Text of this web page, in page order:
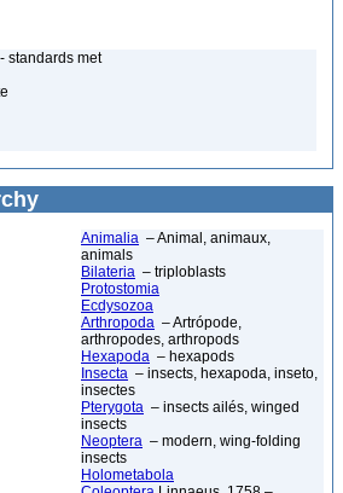
standards met
Animalia – Animal, animaux,
animals
Bilateria – triploblasts
Protostomia
Ecdysozoa
Arthropoda – Artrópode,
arthropodes, arthropods
Hexapoda – hexapods
Insecta – insects, hexapoda, inseto,
insectes
Pterygota – insects ailés, winged
insects
Neoptera – modern, wing-folding
insects
Holometabola